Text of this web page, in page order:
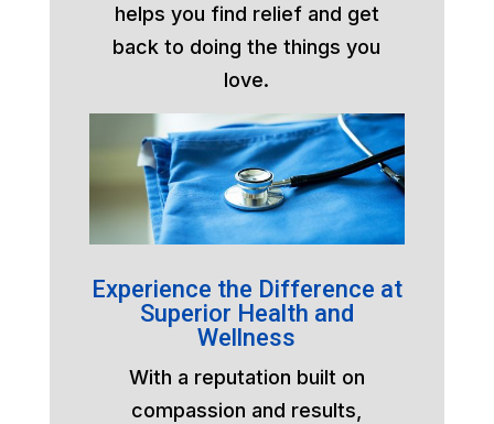
helps you find relief and get
back to doing the things you
love.
Experience the Difference at
Superior Health and
Wellness
With a reputation built on
compassion and results,